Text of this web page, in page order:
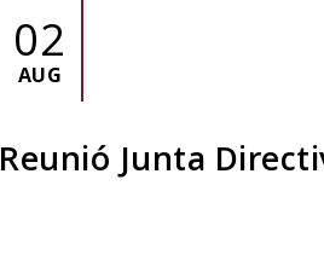
AUG
02
Reunió Junta